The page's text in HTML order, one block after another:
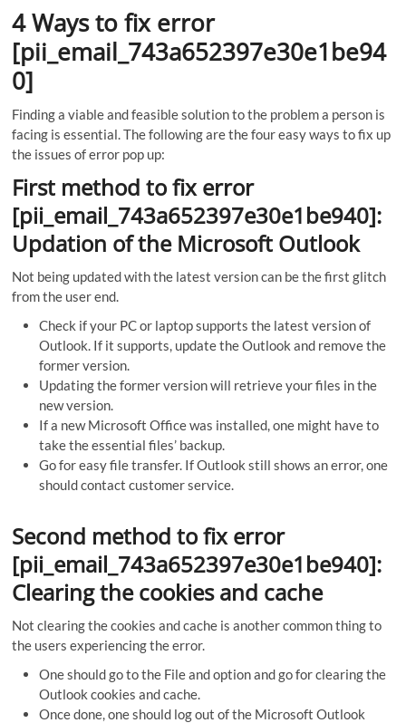
4 Ways to fix error
[pii_email_743a652397e30e1be94
0]
Finding a viable and feasible solution to the problem a person is
facing is essential. The following are the four easy ways to fix up
the issues of error pop up:
First method to fix error
[pii_email_743a652397e30e1be940]:
Updation of the Microsoft Outlook
Not being updated with the latest version can be the first glitch
from the user end.
Check if your PC or laptop supports the latest version of
Outlook. If it supports, update the Outlook and remove the
former version.
Updating the former version will retrieve your files in the
new version.
If a new Microsoft Office was installed, one might have to
take the essential files’ backup.
Go for easy file transfer. If Outlook still shows an error, one
should contact customer service.
Second method to fix error
[pii_email_743a652397e30e1be940]:
Clearing the cookies and cache
Not clearing the cookies and cache is another common thing to
the users experiencing the error.
One should go to the File and option and go for clearing the
Outlook cookies and cache.
Once done, one should log out of the Microsoft Outlook